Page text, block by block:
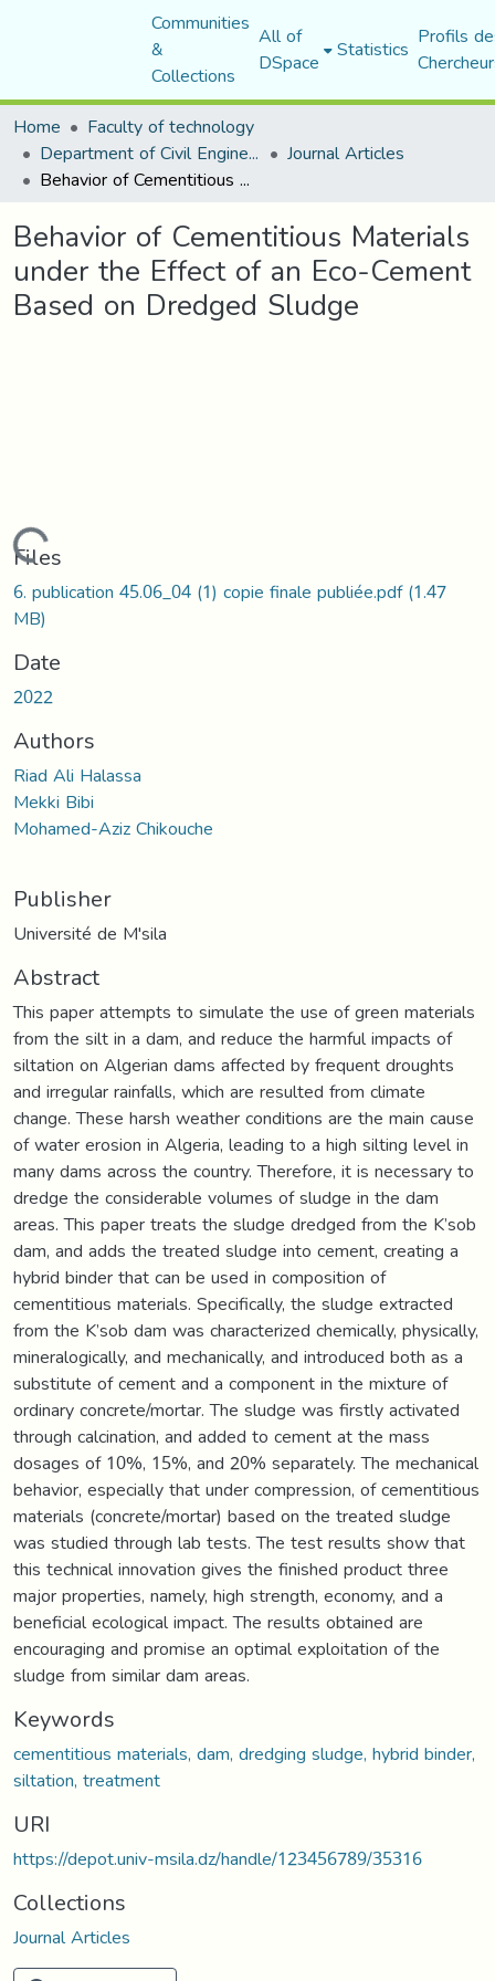
Communities
&
Collections
All of
DSpace Statistics Profils
Home
Faculty of technology
Department of Civil Engineering Journal Articles
Behavior of Cementitious Materials under the Effect of an Eco-Cement Based on Dredged Sludge
Behavior of Cementitious Materials
under the Effect of an Eco-Cement
Based on Dredged Sludge
Loading...
Files
6. publication 45.06_04 (1) copie finale publiée.pdf(1.47
MB)
Date
2022
Authors
Riad Ali Halassa
Mekki Bibi
Mohamed-Aziz Chikouche
Publisher
Université de M'sila
Abstract
This paper attempts to simulate the use of green materials
from the silt in a dam, and reduce the harmful impacts of
siltation on Algerian dams affected by frequent droughts
and irregular rainfalls, which are resulted from climate
change. These harsh weather conditions are the main cause
of water erosion in Algeria, leading to a high silting level in
many dams across the country. Therefore, it is necessary to
dredge the considerable volumes of sludge in the dam
areas. This paper treats the sludge dredged from the K’sob
dam, and adds the treated sludge into cement, creating a
hybrid binder that can be used in composition of
cementitious materials. Specifically, the sludge extracted
from the K’sob dam was characterized chemically, physically,
mineralogically, and mechanically, and introduced both as a
substitute of cement and a component in the mixture of
ordinary concrete/mortar. The sludge was firstly activated
through calcination, and added to cement at the mass
dosages of 10%, 15%, and 20% separately. The mechanical
behavior, especially that under compression, of cementitious
materials (concrete/mortar) based on the treated sludge
was studied through lab tests. The test results show that
this technical innovation gives the finished product three
major properties, namely, high strength, economy, and a
beneficial ecological impact. The results obtained are
encouraging and promise an optimal exploitation of the
sludge from similar dam areas.
Keywords
cementitious materials, dam, dredging sludge, hybrid binder,
siltation, treatment
URI
https://depot.univ-msila.dz/handle/123456789/35316
Collections
Journal Articles